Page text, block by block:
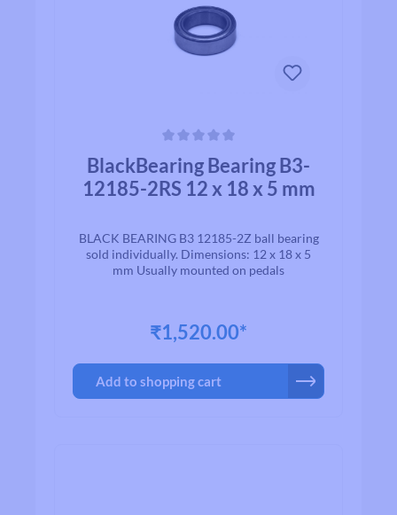
BlackBearing Bearing B3-
12185-2RS 12 x 18 x 5 mm
BLACK BEARING B3 12185-2Z ball bearing
sold individually. Dimensions: 12 x 18 x 5
mm Usually mounted on pedals
₹1,520.00*
Add to shopping cart